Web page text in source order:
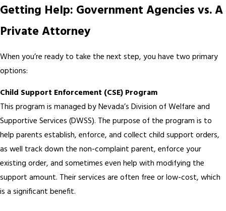
Getting Help: Government Agencies vs. A
Private Attorney
When you’re ready to take the next step, you have two primary
options:
Child Support Enforcement (CSE) Program
This program is managed by Nevada’s Division of Welfare and
Supportive Services (DWSS). The purpose of the program is to
help parents establish, enforce, and collect child support orders,
as well track down the non-complaint parent, enforce your
existing order, and sometimes even help with modifying the
support amount. Their services are often free or low-cost, which
is a significant benefit.